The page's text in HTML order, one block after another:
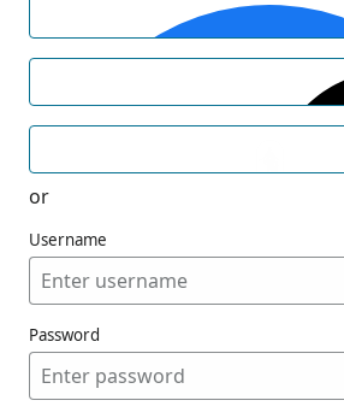
or
Username
Password